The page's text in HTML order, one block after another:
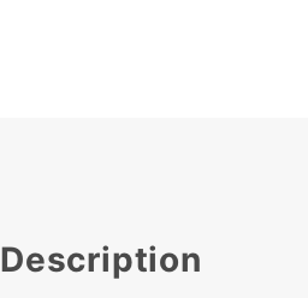
Description